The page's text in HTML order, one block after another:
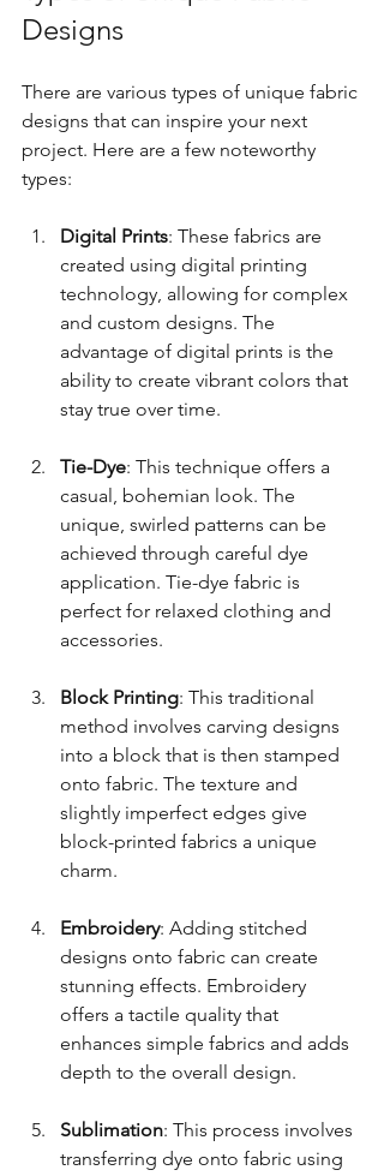
Designs
There are various types of unique fabric
designs that can inspire your next
project. Here are a few noteworthy
types:
Digital Prints: These fabrics are
created using digital printing
technology, allowing for complex
and custom designs. The
advantage of digital prints is the
ability to create vibrant colors that
stay true over time.
Tie-Dye: This technique offers a
casual, bohemian look. The
unique, swirled patterns can be
achieved through careful dye
application. Tie-dye fabric is
perfect for relaxed clothing and
accessories.
Block Printing: This traditional
method involves carving designs
into a block that is then stamped
onto fabric. The texture and
slightly imperfect edges give
block-printed fabrics a unique
charm.
Embroidery: Adding stitched
designs onto fabric can create
stunning effects. Embroidery
offers a tactile quality that
enhances simple fabrics and adds
depth to the overall design.
Sublimation: This process involves
transferring dye onto fabric using